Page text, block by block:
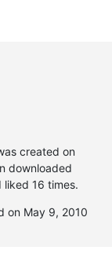
created on
downloaded
16 times.
on May 9, 2010